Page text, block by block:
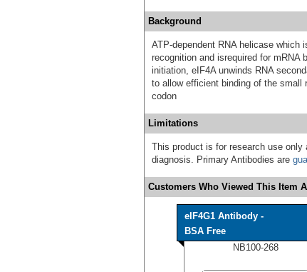
Background
ATP-dependent RNA helicase
recognition and isrequired for mRNA
initiation, eIF4A unwinds RNA
to allow efficient binding of the small
codon
Limitations
This product is for research use only
diagnosis. Primary Antibodies are
Customers Who Viewed This Item
eIF4G1 Antibody -
BSA Free
NB100-268